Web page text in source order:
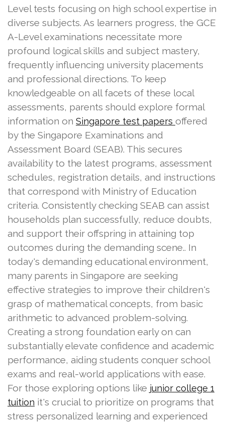
Level tests focusing on high school expertise in
diverse subjects. As learners progress, the GCE
A-Level examinations necessitate more
profound logical skills and subject mastery,
frequently influencing university placements
and professional directions. To keep
knowledgeable on all facets of these local
assessments, parents should explore formal
information on Singapore test papers offered
by the Singapore Examinations and
Assessment Board (SEAB). This secures
availability to the latest programs, assessment
schedules, registration details, and instructions
that correspond with Ministry of Education
criteria. Consistently checking SEAB can assist
households plan successfully, reduce doubts,
and support their offspring in attaining top
outcomes during the demanding scene.. In
today's demanding educational environment,
many parents in Singapore are seeking
effective strategies to improve their children's
grasp of mathematical concepts, from basic
arithmetic to advanced problem-solving.
Creating a strong foundation early on can
substantially elevate confidence and academic
performance, aiding students conquer school
exams and real-world applications with ease.
For those exploring options like junior college 1
tuition it's crucial to prioritize on programs that
stress personalized learning and experienced